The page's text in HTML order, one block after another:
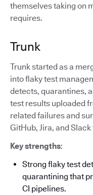
themselves taking on
requires.
Trunk
Trunk started as a
into flaky test
detects, quarantines,
test results uploaded
related failures and
GitHub, Jira, and
Key strengths:
Strong flaky test
quarantining that
CI pipelines.